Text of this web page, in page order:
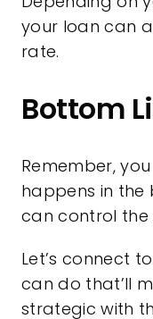
your loan can
rate.
Bottom
Remember,
happens in the
can control the
Let’s connect
can do that’ll
strategic with